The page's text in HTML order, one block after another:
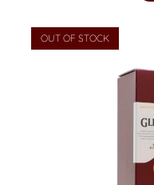
OUT OF STOCK